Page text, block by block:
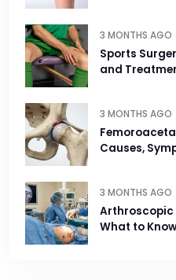
3 MONTHS AGO
Sports
and
3 MONTHS AGO
Causes,
3 MONTHS AGO
Arthroscopic
What to Know